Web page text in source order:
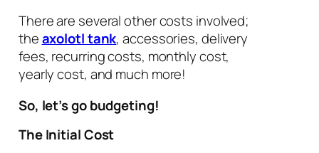
There are several other costs involved;
theaxolotl tank, accessories, delivery
fees, recurring costs, monthly cost,
yearly cost, and much more!
So, let’s go budgeting!
The Initial Cost